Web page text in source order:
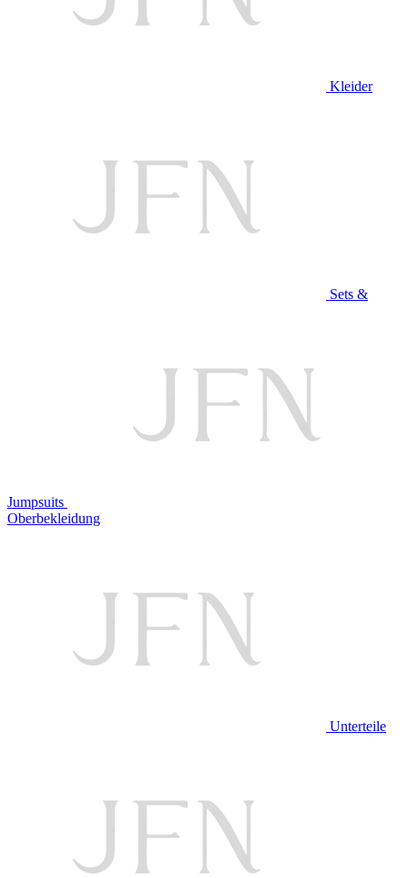
Kleider
Sets &
Jumpsuits
Oberbekleidung
Unterteile